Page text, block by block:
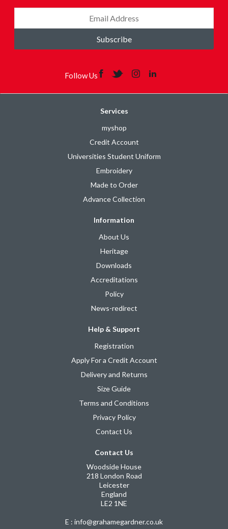
Subscribe
Follow Us
Services
myshop
Credit Account
Universities Student Uniform
Embroidery
Made to Order
Advance Collection
Information
About Us
Heritage
Downloads
Accreditations
Policy
News-redirect
Help & Support
Registration
Apply For a Credit Account
Delivery and Returns
Size Guide
Terms and Conditions
Privacy Policy
Contact Us
Contact Us
Woodside House
218 London Road
Leicester
England
LE2 1NE
E : info@grahamegardner.co.uk